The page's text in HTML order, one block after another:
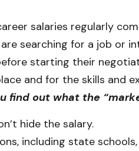
salaries regularly
searching for a job or
starting their
and for the skills and
find out what the
hide the salary.
including state